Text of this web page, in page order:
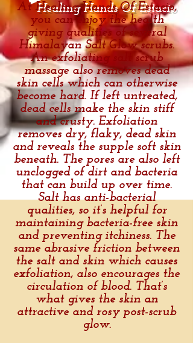
AtHealing Hands Of Estacio,
you can enjoy the health
giving qualities of several
Himalayan Salt Glow scrubs.
An exfoliating salt scrub
massage also removes dead
skin cells which can otherwise
become hard. If left untreated,
dead cells make the skin stiff
and crusty. Exfoliation
removes dry, flaky, dead skin
and reveals the supple soft skin
beneath. The pores are also left
unclogged of dirt and bacteria
that can build up over time.
Salt has anti-bacterial
qualities, so it’s helpful for
maintaining bacteria-free skin
and preventing itchiness. The
same abrasive friction between
the salt and skin which causes
exfoliation, also encourages the
circulation of blood. That’s
what gives the skin an
attractive and rosy post-scrub
glow.